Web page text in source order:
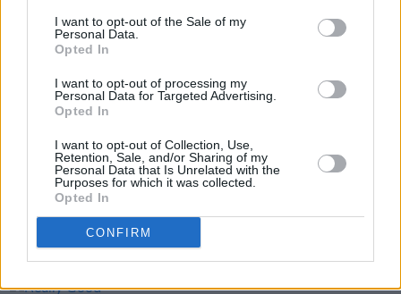
I want to opt-out of the Sale of my
Personal Data.
Opted In
I want to opt-out of processing my
Personal Data for Targeted Advertising.
Opted In
I want to opt-out of Collection, Use,
Retention, Sale, and/or Sharing of my
Personal Data that Is Unrelated with the
Purposes for which it was collected.
Opted In
CONFIRM
RELATED
Weezer announce 3Arena gig as part of The
Gathering world tour in 2027
The Séan Corcoran Series 2026 programme to
feature Dónal Lunny, Landless and more
Electric Picnic marks 20 years of Mindfield with
podcasters and broadcasters targeting US